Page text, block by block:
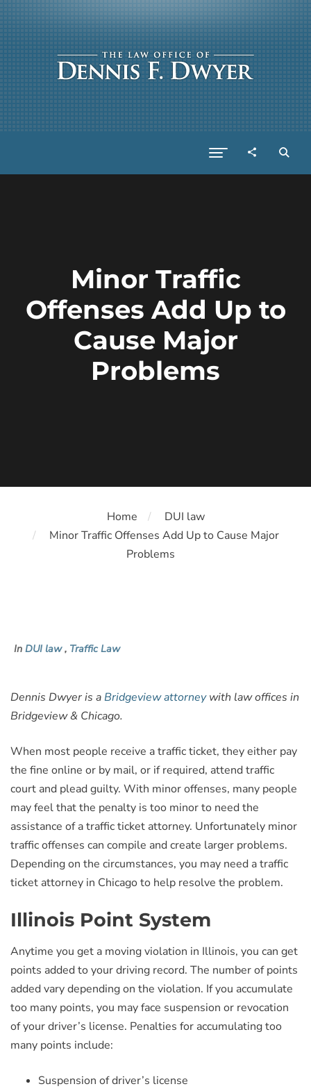
Minor Traffic
Offenses Add Up to
Cause Major
Problems
Home
DUI law
Minor Traffic Offenses Add Up to Cause Major
Problems
In DUI law, Traffic Law
Dennis Dwyer is aBridgeview attorneywith law offices in
Bridgeview & Chicago.
When most people receive a traffic ticket, they either pay
the fine online or by mail, or if required, attend traffic
court and plead guilty. With minor offenses, many people
may feel that the penalty is too minor to need the
assistance of a traffic ticket attorney. Unfortunately minor
traffic offenses can compile and create larger problems.
Depending on the circumstances, you may need a traffic
ticket attorney in Chicago to help resolve the problem.
Illinois Point System
Anytime you get a moving violation in Illinois, you can get
points added to your driving record. The number of points
added vary depending on the violation. If you accumulate
too many points, you may face suspension or revocation
of your driver’s license. Penalties for accumulating too
many points include:
Suspension of driver’s license